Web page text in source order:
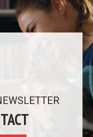
feedback, and concerns